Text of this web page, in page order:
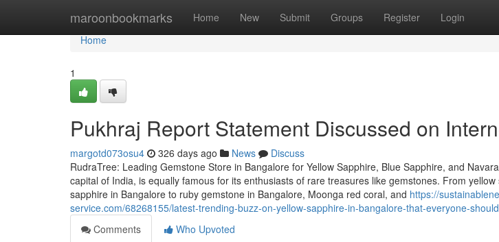
maroonbookmarks Home New Submit Groups Register Login
Home
Home
1
Pukhraj Report Statement Discussed on
margotd073osu4 326 days ago News
Discuss
RudraTree: Leading Gemstone Store in Bangalore for Yellow Sapphire, Blue Sapphire, and
capital of India, is equally famous for its enthusiasts of rare treasures like gemstones. From
sapphire in Bangalore to ruby gemstone in Bangalore, Moonga red coral, and https://
service.com/68268155/latest-trending-buzz-on-yellow-sapphire-in-bangalore-that-everyone-
Comments
Who Upvoted